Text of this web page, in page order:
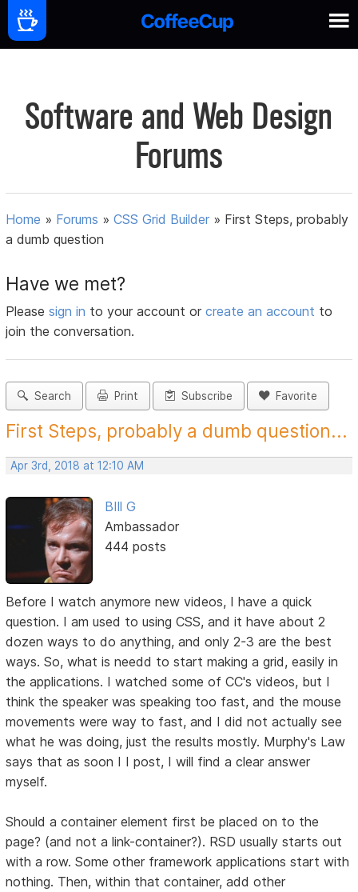
Software and Web Design
Forums
Home » Forums »CSS Grid Builder » First Steps, probably
a dumb question
Have we met?
Pleasesign in to your account orcreate an account to
join the conversation.
Search Print Subscribe Favorite
First Steps, probably a dumb question...
Apr 3rd, 2018 at 12:10 AM
BIll G
Ambassador
444 posts
Before I watch anymore new videos, I have a quick
question. I am used to using CSS, and it have about 2
dozen ways to do anything, and only 2-3 are the best
ways. So, what is needd to start making a grid, easily in
the applications. I watched some of CC's videos, but I
think the speaker was speaking too fast, and the mouse
movements were way to fast, and I did not actually see
what he was doing, just the results mostly. Murphy's Law
says that as soon I I post, I will find a clear answer
myself.
Should a container element first be placed on to the
page? (and not a link-container?). RSD usually starts out
with a row. Some other framework applications start with
nothing. Then, within that container, add other